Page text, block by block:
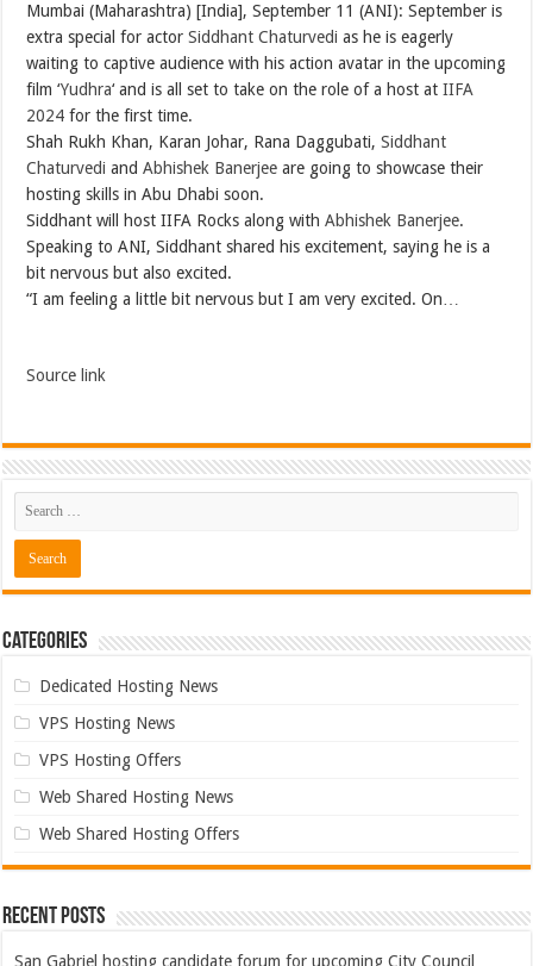
Mumbai (Maharashtra) [India], September 11 (ANI): September is
extra special for actorSiddhant Chaturvedi as he is eagerly
waiting to captive audience with his action avatar in the upcoming
film ‘Yudhra‘ and is all set to take on the role of a host atIIFA
2024 for the first time.
Shah Rukh Khan, Karan Johar, Rana Daggubati,Siddhant
Chaturvedi andAbhishek Banerjee are going to showcase their
hosting skills in Abu Dhabi soon.
Siddhant will host IIFA Rocks along withAbhishek Banerjee.
Speaking to ANI, Siddhant shared his excitement, saying he is a
bit nervous but also excited.
“I am feeling a little bit nervous but I am very excited. On…
Source link
Categories
Dedicated Hosting News
VPS Hosting News
VPS Hosting Offers
Web Shared Hosting News
Web Shared Hosting Offers
Recent Posts
San Gabriel hosting candidate forum for upcoming City Council